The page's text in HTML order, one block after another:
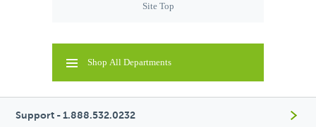
Site Top
Shop All Departments
Support - 1.888.532.0232